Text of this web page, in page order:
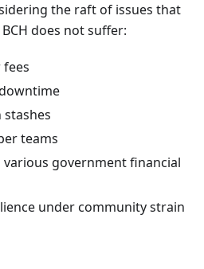
the raft of issues that
does not suffer:
stashes
teams
government financial
under community strain